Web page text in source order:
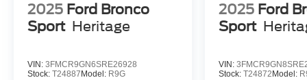
2025 Ford Bronco
Sport Heritage
VIN: 3FMCR9GN6SRE26928
Stock: T24887 Model: R9G
2025 Ford
Sport
VIN:
Stock:T24872 Model: